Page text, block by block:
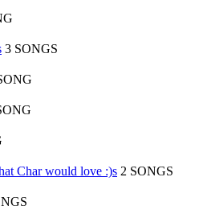
3 SONGS
Char would love :)s 2 SONGS